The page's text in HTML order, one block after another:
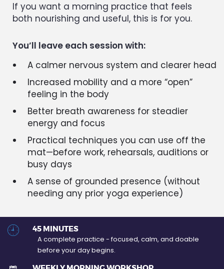
If you want a morning practice that feels
both nourishing and useful, this is for you.
You’ll leave each session with:
A calmer nervous system and clearer head
Increased mobility and a more “open”
feeling in the body
Better breath awareness for steadier
energy and focus
Practical techniques you can use off the
mat—before work, rehearsals, auditions or
busy days
A sense of grounded presence (without
needing any prior yoga experience)
45 MINUTES
A complete practice - focused, calm, and doable
before your day begins.